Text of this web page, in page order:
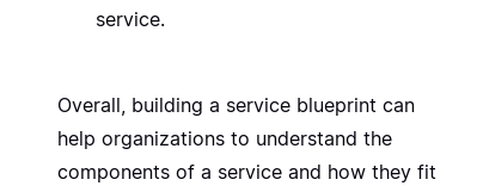
service.
Overall, building a service blueprint can
help organizations to understand the
components of a service and how they fit